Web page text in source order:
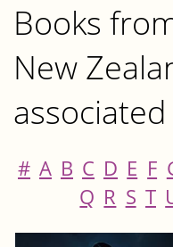
Books
New
# A B C D E F
Q R S T